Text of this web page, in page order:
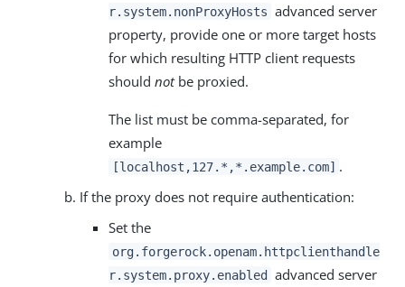
r.system.nonProxyHosts advanced server
property, provide one or more target hosts
for which resulting HTTP client requests
should notbe proxied.
The list must be comma-separated, for
example
[localhost,127.*,*.example.com] .
If the proxy does not require authentication:
Set the
org.forgerock.openam.httpclienthandle
r.system.proxy.enabled
advanced server